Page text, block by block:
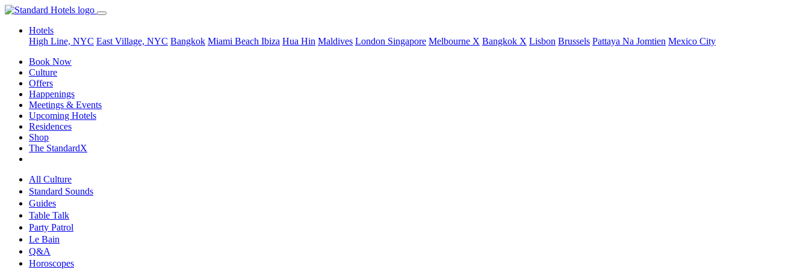
Hotels
High Line, NYC East Village, NYC Bangkok Miami Beach Ibiza Hua Hin Maldives London Singapore Melbourne X Bangkok X Lisbon Brussels Pattaya Na Jomtien Mexico City
Book Now
Culture
Offers
Happenings
Meetings & Events
Upcoming Hotels
Residences
Shop
The StandardX
All Culture
Standard Sounds
Guides
Table Talk
Party Patrol
Le Bain
Q&A
Horoscopes